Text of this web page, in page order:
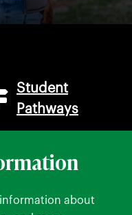
Student
Pathways
about